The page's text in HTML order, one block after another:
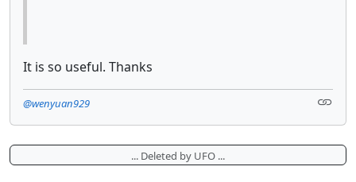
It is so useful. Thanks
@wenyuan929
... Deleted by UFO ...